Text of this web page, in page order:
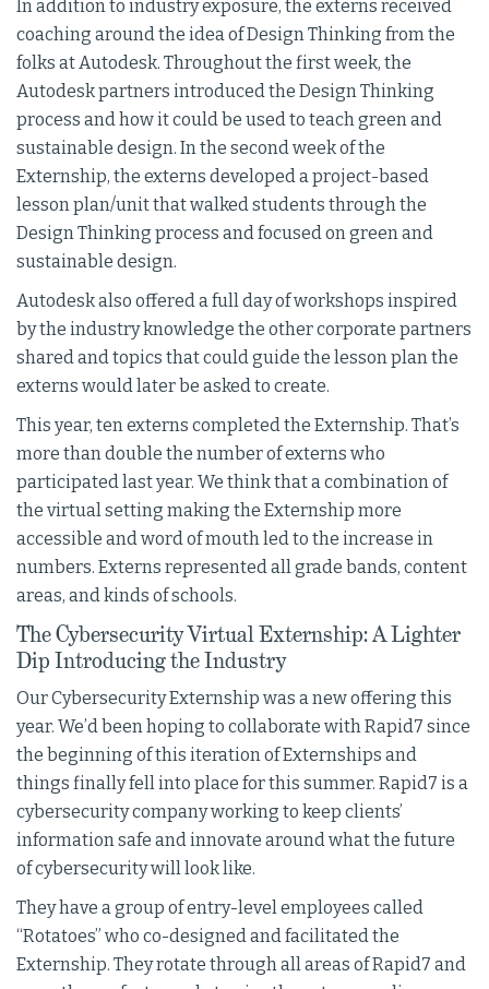
In addition to industry exposure, the externs received
coaching around the idea of Design Thinking from the
folks at Autodesk. Throughout the first week, the
Autodesk partners introduced the Design Thinking
process and how it could be used to teach green and
sustainable design. In the second week of the
Externship, the externs developed a project-based
lesson plan/unit that walked students through the
Design Thinking process and focused on green and
sustainable design.
Autodesk also offered a full day of workshops inspired
by the industry knowledge the other corporate partners
shared and topics that could guide the lesson plan the
externs would later be asked to create.
This year, ten externs completed the Externship. That’s
more than double the number of externs who
participated last year. We think that a combination of
the virtual setting making the Externship more
accessible and word of mouth led to the increase in
numbers. Externs represented all grade bands, content
areas, and kinds of schools.
The Cybersecurity Virtual Externship: A Lighter
Dip Introducing the Industry
Our Cybersecurity Externship was a new offering this
year. We’d been hoping to collaborate with Rapid7 since
the beginning of this iteration of Externships and
things finally fell into place for this summer. Rapid7 is a
cybersecurity company working to keep clients’
information safe and innovate around what the future
of cybersecurity will look like.
They have a group of entry-level employees called
“Rotatoes” who co-designed and facilitated the
Externship. They rotate through all areas of Rapid7 and